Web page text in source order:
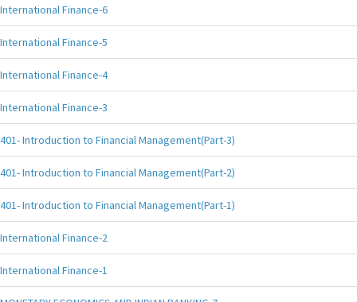
International Finance-6
International Finance-5
International Finance-4
International Finance-3
401- Introduction to Financial Management(Part-3)
401- Introduction to Financial Management(Part-2)
401- Introduction to Financial Management(Part-1)
International Finance-2
International Finance-1